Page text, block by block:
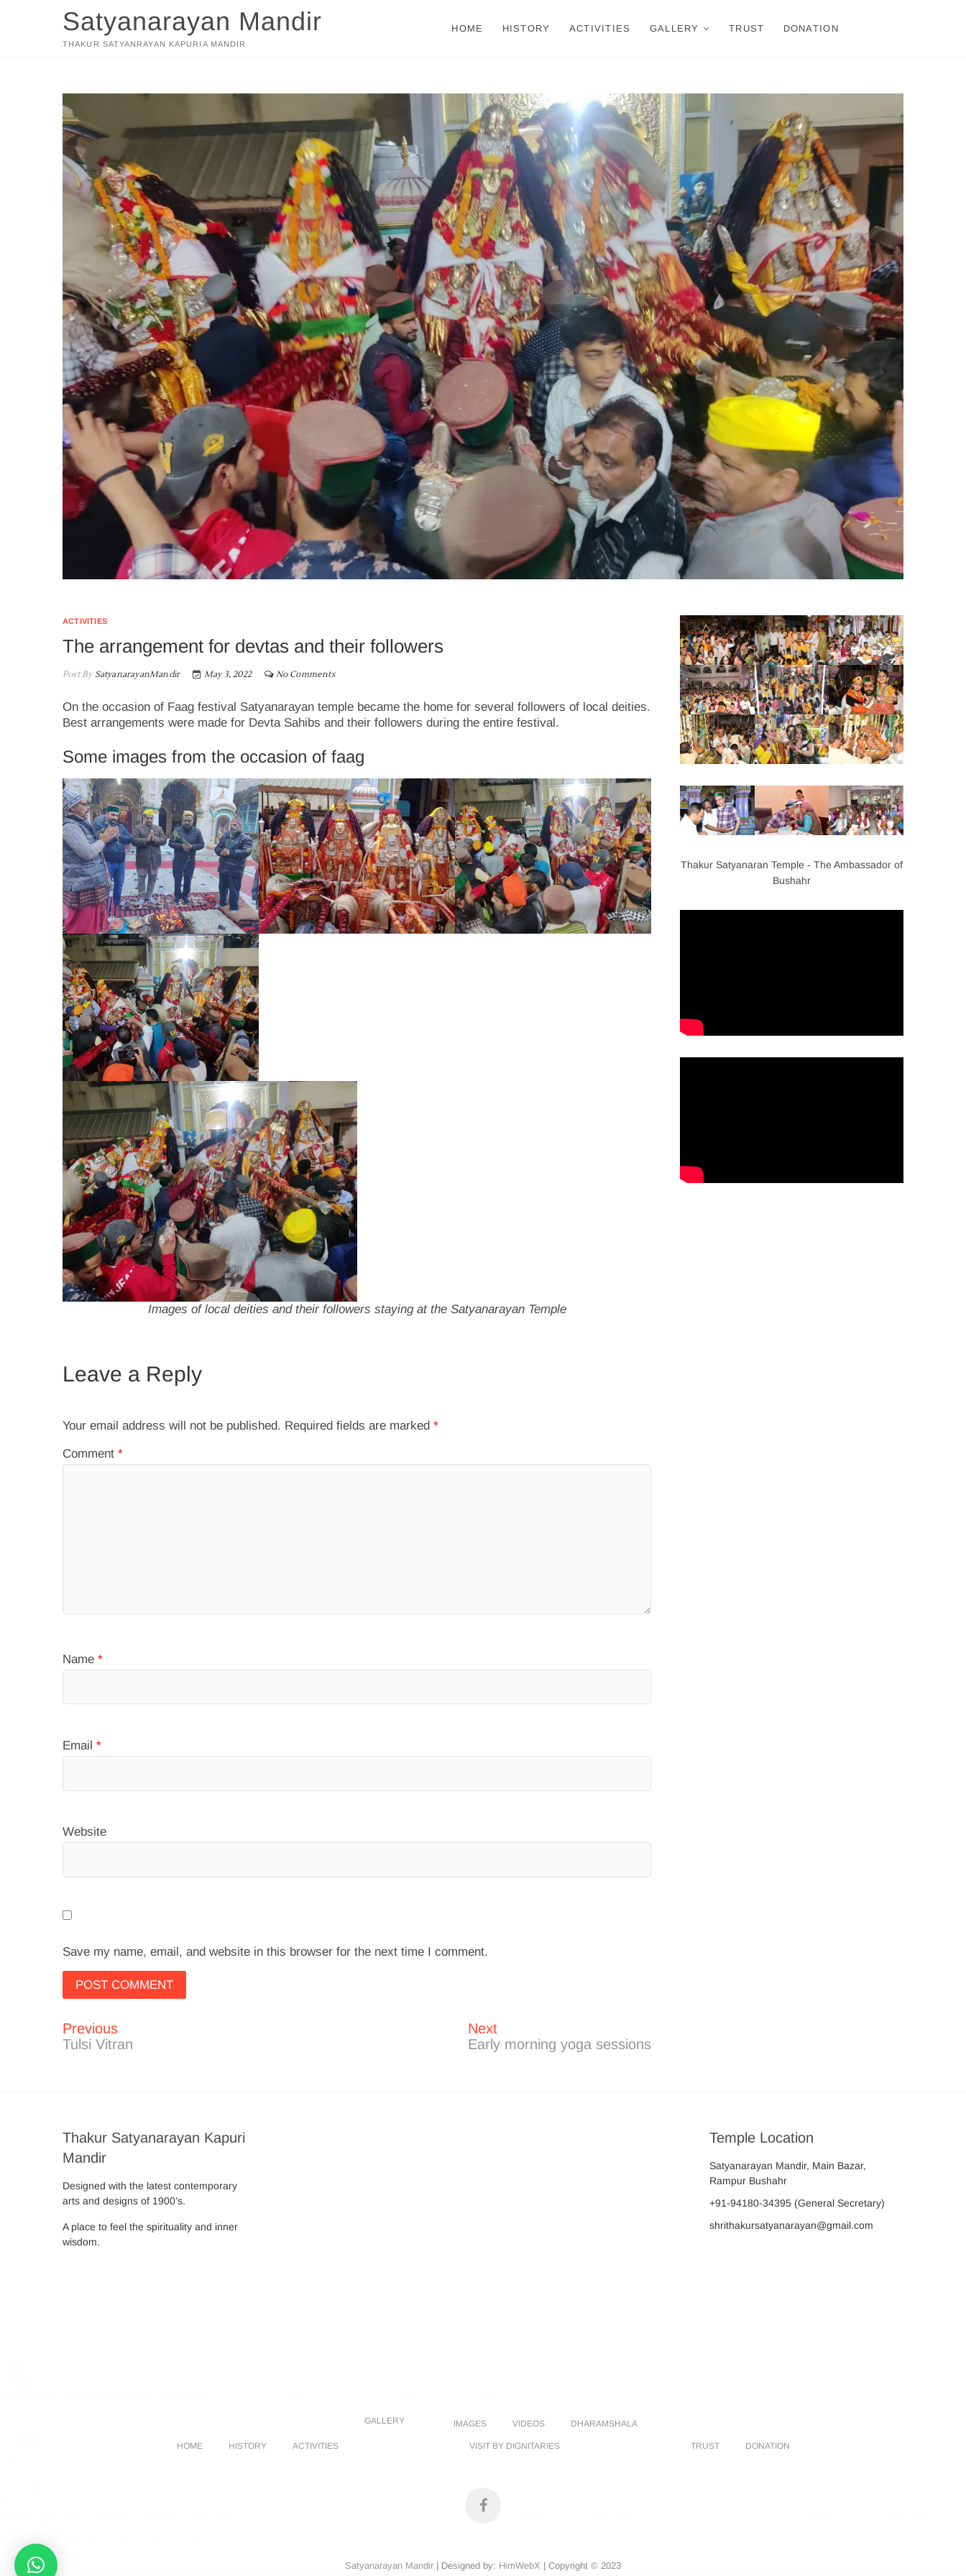
Satyanarayan Mandir
THAKUR SATYANRAYAN KAPURIA MANDIR
HOME HISTORY ACTIVITIES GALLERY TRUST DONATION
ACTIVITIES
The arrangement for devtas and their followers
Post BySatyanarayanMandir May 3, 2022 No Comments
On the occasion of Faag festival Satyanarayan temple became the home for several followers of local deities.
Best arrangements were made for Devta Sahibs and their followers during the entire festival.
Some images from the occasion of faag
Images of local deities and their followers staying at the Satyanarayan Temple
Leave a Reply
Your email address will not be published. Required fields are marked *
Comment *
Name *
Email *
Website
Save my name, email, and website in this browser for the next time I comment.
Post
navigation
PreviousPrevious
post:
Tulsi Vitran
NextNext
post:
Early morning yoga sessions
Thakur Satyanaran Temple - The Ambassador of
Bushahr
Thakur Satyanarayan Kapuri
Mandir
Designed with the latest contemporary
arts and designs of 1900’s.
A place to feel the spirituality and inner
wisdom.
Temple Location
Satyanarayan Mandir, Main Bazar,
Rampur Bushahr
+91-94180-34395 (General Secretary)
shrithakursatyanarayan@gmail.com
HOME HISTORY ACTIVITIES
GALLERY IMAGES VIDEOS DHARAMSHALA
VISIT BY DIGNITARIES TRUST DONATION
facebook
Satyanarayan Mandir | Designed by: HimWebX | Copyright © 2023